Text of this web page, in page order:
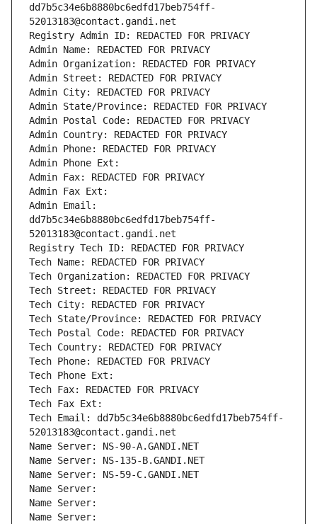
dd7b5c34e6b8880bc6edfd17beb754ff-
52013183@contact.gandi.net
Registry Admin ID: REDACTED FOR PRIVACY
Admin Name: REDACTED FOR PRIVACY
Admin Organization: REDACTED FOR PRIVACY
Admin Street: REDACTED FOR PRIVACY
Admin City: REDACTED FOR PRIVACY
Admin State/Province: REDACTED FOR PRIVACY
Admin Postal Code: REDACTED FOR PRIVACY
Admin Country: REDACTED FOR PRIVACY
Admin Phone: REDACTED FOR PRIVACY
Admin Phone Ext:
Admin Fax: REDACTED FOR PRIVACY
Admin Fax Ext:
Admin Email:
dd7b5c34e6b8880bc6edfd17beb754ff-
52013183@contact.gandi.net
Registry Tech ID: REDACTED FOR PRIVACY
Tech Name: REDACTED FOR PRIVACY
Tech Organization: REDACTED FOR PRIVACY
Tech Street: REDACTED FOR PRIVACY
Tech City: REDACTED FOR PRIVACY
Tech State/Province: REDACTED FOR PRIVACY
Tech Postal Code: REDACTED FOR PRIVACY
Tech Country: REDACTED FOR PRIVACY
Tech Phone: REDACTED FOR PRIVACY
Tech Phone Ext:
Tech Fax: REDACTED FOR PRIVACY
Tech Fax Ext:
Tech Email: dd7b5c34e6b8880bc6edfd17beb754ff-
52013183@contact.gandi.net
Name Server: NS-90-A.GANDI.NET
Name Server: NS-135-B.GANDI.NET
Name Server: NS-59-C.GANDI.NET
Name Server:
Name Server:
Name Server: